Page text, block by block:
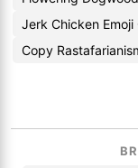
Jerk Chicken Emoji
Copy